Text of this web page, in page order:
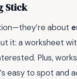
Stick
about
it: a worksheet
Plus,
easy to spot and